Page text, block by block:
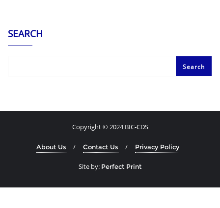
SEARCH
Search
Copyright © 2024 BIC-CDS
About Us Contact Us Privacy Policy
Site by: Perfect Print